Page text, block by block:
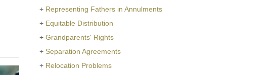
+ Representing Fathers in Annulments
+ Equitable Distribution
+ Grandparents' Rights
+ Separation Agreements
+ Relocation Problems